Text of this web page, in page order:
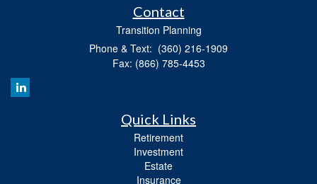
Contact
Transition Planning
Phone & Text: (360) 216-1909
Fax: (866) 785-4453
Quick Links
Retirement
Investment
Estate
Insurance